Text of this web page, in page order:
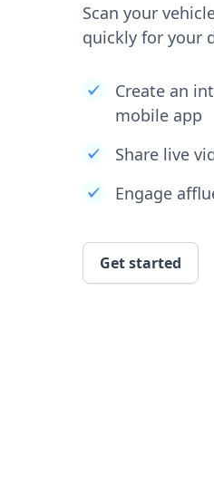
Scan your
quickly for your
Create an
mobile app
Share live
Engage
Get started